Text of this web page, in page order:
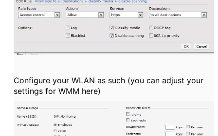
Configure your WLAN as such (you can adjust your
settings for WMM here)